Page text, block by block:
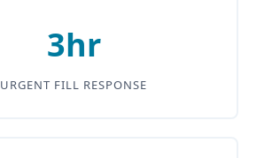
3hr
URGENT FILL RESPONSE